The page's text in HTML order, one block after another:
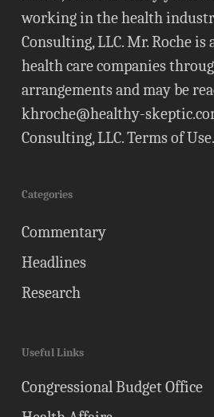
working in the health
Consulting, LLC. Mr. Roche is
health care companies
arrangements and may be
khroche@healthy-
Consulting, LLC.Terms of Use.
Categories
Commentary
Headlines
Research
Useful Links
Congressional Budget Office